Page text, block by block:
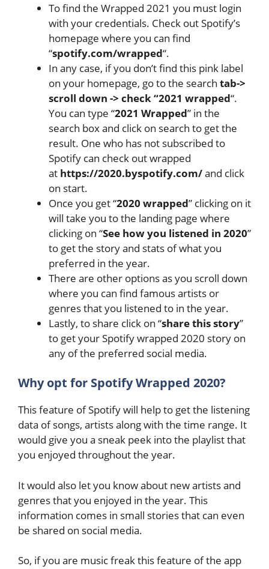
To find the Wrapped 2021 you must login
with your credentials. Check out Spotify’s
homepage where you can find
“spotify.com/wrapped“.
In any case, if you don’t find this pink label
on your homepage, go to the search tab->
scroll down -> check “2021 wrapped“.
You can type “2021 Wrapped” in the
search box and click on search to get the
result. One who has not subscribed to
Spotify can check out wrapped
at https://2020.byspotify.com/and click
on start.
Once you get “2020 wrapped” clicking on it
will take you to the landing page where
clicking on “See how you listened in 2020”
to get the story and stats of what you
preferred in the year.
There are other options as you scroll down
where you can find famous artists or
genres that you listened to in the year.
Lastly, to share click on “share this story”
to get your Spotify wrapped 2020 story on
any of the preferred social media.
Why opt for Spotify Wrapped 2020?
This feature of Spotify will help to get the listening
data of songs, artists along with the time range. It
would give you a sneak peek into the playlist that
you enjoyed throughout the year.
It would also let you know about new artists and
genres that you enjoyed in the year. This
information comes in small stories that can even
be shared on social media.
So, if you are music freak this feature of the app